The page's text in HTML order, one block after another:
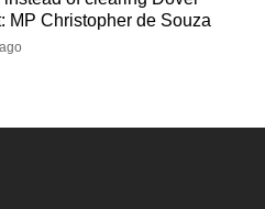
MP Christopher de Souza